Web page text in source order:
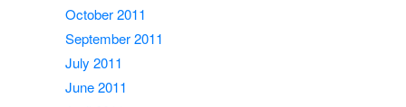
October 2011
September 2011
July 2011
June 2011